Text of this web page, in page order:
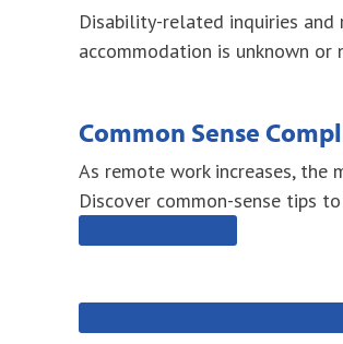
Disability-related inquiries
accommodation is unknown
Common Sense
As remote work increases,
Discover common-sense tips